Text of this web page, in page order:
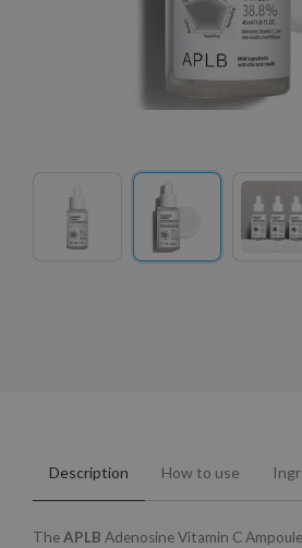
Description How to use
TheAPLB Adenosine Vitamin C